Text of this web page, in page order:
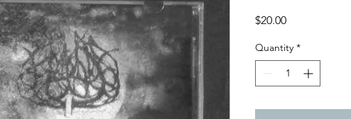
$20.00Price
Quantity *